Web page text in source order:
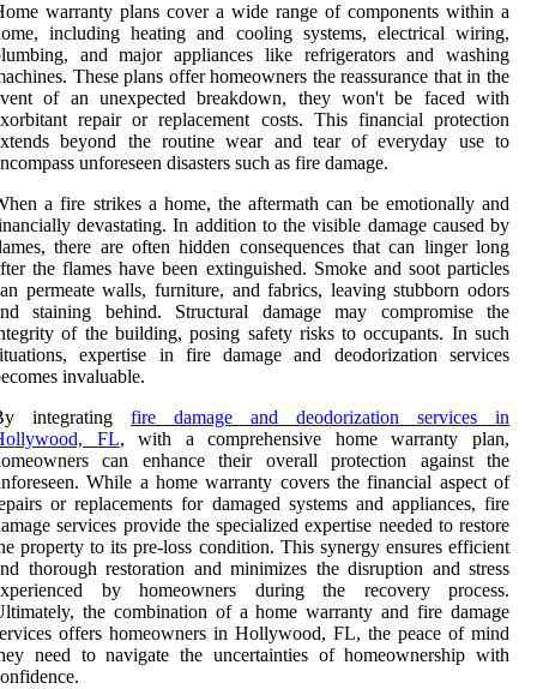
warranty plans cover a wide range of components within a
including heating and cooling systems, electrical wiring,
and major appliances like refrigerators and washing
These plans offer homeowners the reassurance that in the
of an unexpected breakdown, they won't be faced with
repair or replacement costs. This financial protection
beyond the routine wear and tear of everyday use to
unforeseen disasters such as fire damage.
a fire strikes a home, the aftermath can be emotionally and
devastating. In addition to the visible damage caused by
there are often hidden consequences that can linger long
the flames have been extinguished. Smoke and soot particles
permeate walls, furniture, and fabrics, leaving stubborn odors
staining behind. Structural damage may compromise the
of the building, posing safety risks to occupants. In such
expertise in fire damage and deodorization services
invaluable.
integrating fire damage and deodorization services in
FL, with a comprehensive home warranty plan,
can enhance their overall protection against the
While a home warranty covers the financial aspect of
or replacements for damaged systems and appliances, fire
services provide the specialized expertise needed to restore
property to its pre-loss condition. This synergy ensures efficient
thorough restoration and minimizes the disruption and stress
by homeowners during the recovery process.
the combination of a home warranty and fire damage
offers homeowners in Hollywood, FL, the peace of mind
need to navigate the uncertainties of homeownership with